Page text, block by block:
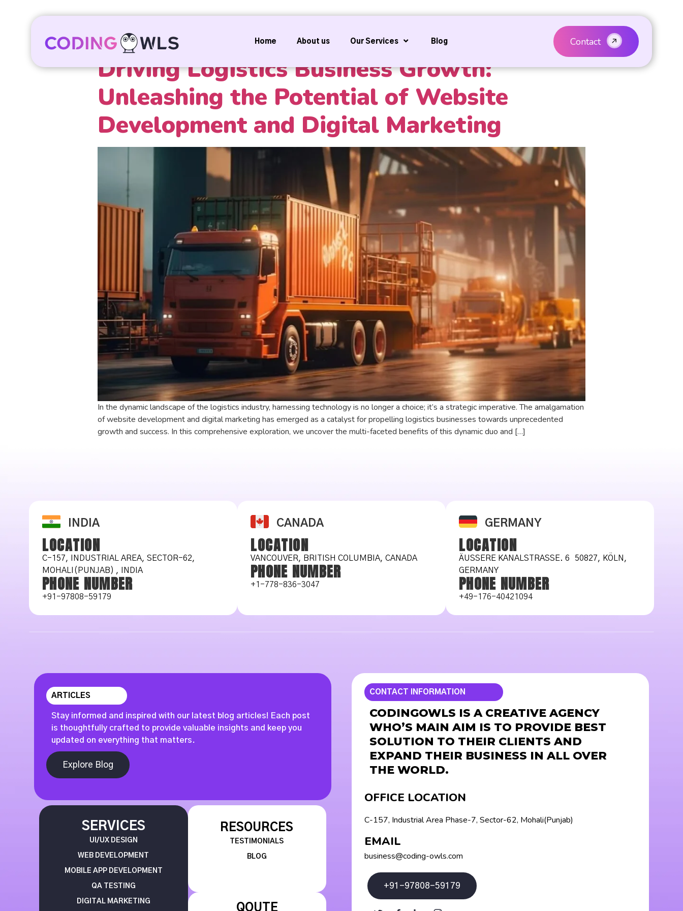
Home About us Our Services Blog Contact
Driving Logistics Business Growth:
Unleashing the Potential of Website
Development and Digital Marketing
In the dynamic landscape of the logistics industry, harnessing technology is no longer a choice; it’s a strategic imperative. The amalgamation
of website development and digital marketing has emerged as a catalyst for propelling logistics businesses towards unprecedented
growth and success. In this comprehensive exploration, we uncover the multi-faceted benefits of this dynamic duo and […]
INDIA
LOCATION
C-157, INDUSTRIAL AREA, SECTOR-62,
MOHALI(PUNJAB) , INDIA
PHONE NUMBER
+91-97808-59179
CANADA
LOCATION
VANCOUVER, BRITISH COLUMBIA, CANADA
PHONE NUMBER
+1-778-836-3047
GERMANY
LOCATION
ÄUSSERE KANALSTRASSE. 6 50827, KÖLN, GE
RMANY
PHONE NUMBER
+49-176-40421094
ARTICLES
Stay informed and inspired with our latest blog articles! Each post
is thoughtfully crafted to provide valuable insights and keep you
updated on everything that matters.
Explore Blog
SERVICES
UI/UX DESIGN
WEB DEVELOPMENT
MOBILE APP DEVELOPMENT
QA TESTING
DIGITAL MARKETING
RESOURCES
TESTIMONIALS
BLOG
QOUTE
CONTACT INFORMATION
CODINGOWLS IS A CREATIVE AGENCY
WHO’S MAIN AIM IS TO PROVIDE BEST
SOLUTION TO THEIR CLIENTS AND
EXPAND THEIR BUSINESS IN ALL OVER
THE WORLD.
OFFICE LOCATION
C-157, Industrial Area Phase-7, Sector-62, Mohali(Punjab)
EMAIL
business@coding-owls.com
+91-97808-59179